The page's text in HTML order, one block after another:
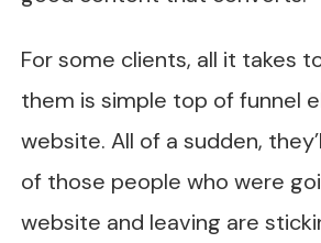
For some clients, all it takes
them is simple top of funnel
website. All of a sudden,
of those people who were
website and leaving are